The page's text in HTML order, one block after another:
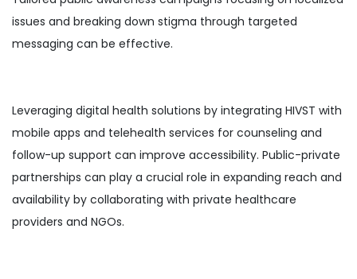
issues and breaking down stigma through targeted
messaging can be effective.
Leveraging digital health solutions by integrating HIVST with
mobile apps and telehealth services for counseling and
follow-up support can improve accessibility. Public-private
partnerships can play a crucial role in expanding reach and
availability by collaborating with private healthcare
providers and NGOs.